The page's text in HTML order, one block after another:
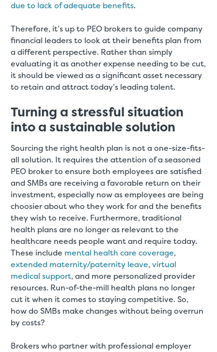
due to lack of adequate benefits.
Therefore, it’s up to PEO brokers to guide company
financial leaders to look at their benefits plan from
a different perspective. Rather than simply
evaluating it as another expense needing to be cut,
it should be viewed as a significant asset necessary
to retain and attract today’s leading talent.
Turning a stressful situation
into a sustainable solution
Sourcing the right health plan is not a one-size-fits-
all solution. It requires the attention of a seasoned
PEO broker to ensure both employees are satisfied
and SMBs are receiving a favorable return on their
investment, especially now as employees are being
choosier about who they work for and the benefits
they wish to receive. Furthermore, traditional
health plans are no longer as relevant to the
healthcare needs people want and require today.
These include mental health care coverage,
extended maternity/paternity leave,virtual
medical support, and more personalized provider
resources. Run-of-the-mill health plans no longer
cut it when it comes to staying competitive. So,
how do SMBs make changes without being overrun
by costs?
Brokers who partner with professional employer